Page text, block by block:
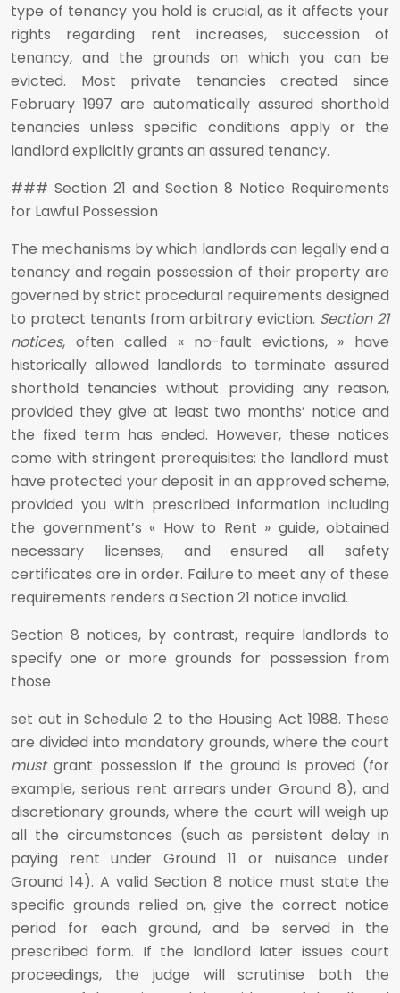
type of tenancy you hold is crucial, as it affects your
rights regarding rent increases, succession of
tenancy, and the grounds on which you can be
evicted. Most private tenancies created since
February 1997 are automatically assured shorthold
tenancies unless specific conditions apply or the
landlord explicitly grants an assured tenancy.
### Section 21 and Section 8 Notice Requirements
for Lawful Possession
The mechanisms by which landlords can legally end a
tenancy and regain possession of their property are
governed by strict procedural requirements designed
to protect tenants from arbitrary eviction. Section 21
notices, often called « no-fault evictions, » have
historically allowed landlords to terminate assured
shorthold tenancies without providing any reason,
provided they give at least two months’ notice and
the fixed term has ended. However, these notices
come with stringent prerequisites: the landlord must
have protected your deposit in an approved scheme,
provided you with prescribed information including
the government’s « How to Rent » guide, obtained
necessary licenses, and ensured all safety
certificates are in order. Failure to meet any of these
requirements renders a Section 21 notice invalid.
Section 8 notices, by contrast, require landlords to
specify one or more grounds for possession from
those
set out in Schedule 2 to the Housing Act 1988. These
are divided into mandatory grounds, where the court
mustgrant possession if the ground is proved (for
example, serious rent arrears under Ground 8), and
discretionary grounds, where the court will weigh up
all the circumstances (such as persistent delay in
paying rent under Ground 11 or nuisance under
Ground 14). A valid Section 8 notice must state the
specific grounds relied on, give the correct notice
period for each ground, and be served in the
prescribed form. If the landlord later issues court
proceedings, the judge will scrutinise both the